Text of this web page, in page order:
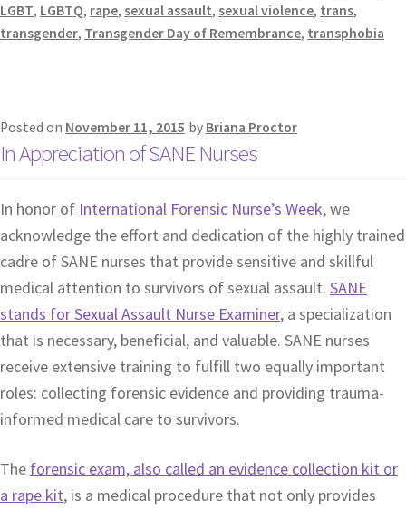
LGBT, LGBTQ, rape, sexual assault, sexual violence, trans,
transgender, Transgender Day of Remembrance, transphobia
Posted on November 11, 2015 by Briana Proctor
In Appreciation of SANE Nurses
In honor of International Forensic Nurse’s Week, we
acknowledge the effort and dedication of the highly trained
cadre of SANE nurses that provide sensitive and skillful
medical attention to survivors of sexual assault. SANE
stands for Sexual Assault Nurse Examiner, a specialization
that is necessary, beneficial, and valuable. SANE nurses
receive extensive training to fulfill two equally important
roles: collecting forensic evidence and providing trauma-
informed medical care to survivors.
The forensic exam, also called an evidence collection kit or
a rape kit, is a medical procedure that not only provides